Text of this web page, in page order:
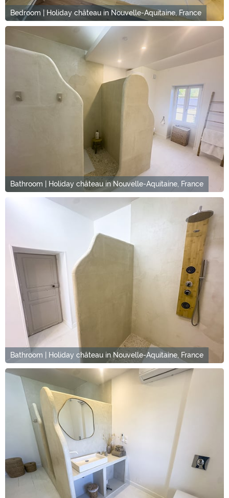
Bedroom | Holiday château in Nouvelle-Aquitaine, France
Bathroom | Holiday château in Nouvelle-Aquitaine, France
Bathroom | Holiday château in Nouvelle-Aquitaine, France